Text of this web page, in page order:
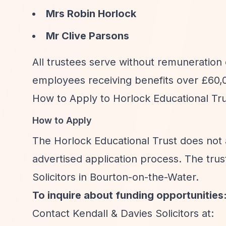
Mrs Robin Horlock
Mr Clive Parsons
All trustees serve without
employees receiving benefits over
How to Apply to Horlock Educational
How to Apply
The Horlock Educational Trust does
advertised application process. The
Solicitors in Bourton-on-the-Water.
To inquire about funding
Contact Kendall & Davies Solicitors at: